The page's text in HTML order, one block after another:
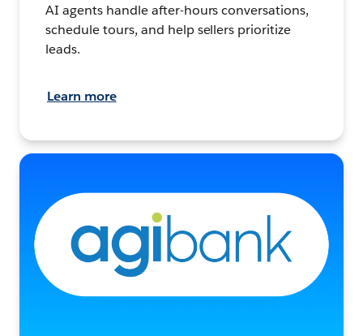
AI agents handle after-hours conversations,
schedule tours, and help sellers prioritize
leads.
Learn more